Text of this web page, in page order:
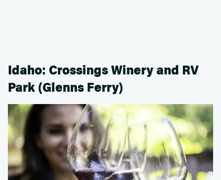
Idaho: Crossings Winery and RV
Park (Glenns Ferry)